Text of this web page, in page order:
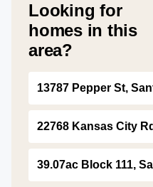
Looking for
homes in this
area?
13787 Pepper St,
22768 Kansas City
39.07ac Block 111,